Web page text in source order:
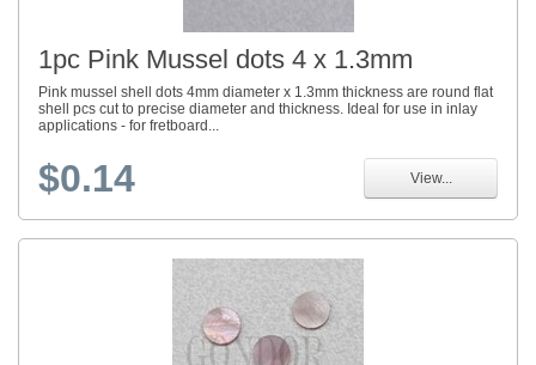
1pc Pink Mussel dots 4 x 1.3mm
Pink mussel shell dots 4mm diameter x 1.3mm thickness are round flat
shell pcs cut to precise diameter and thickness. Ideal for use in inlay
applications - for fretboard...
$0.14 View...